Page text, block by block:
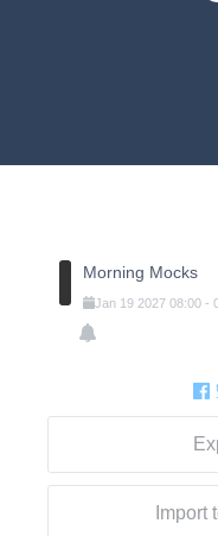
Morning Mocks
Jan 19 2027 08:00-
Import